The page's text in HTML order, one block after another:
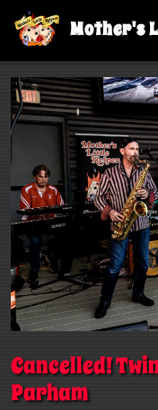
Mother's
Cancelled!
Parham